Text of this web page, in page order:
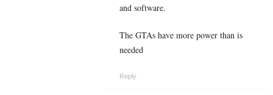
and software.
The GTAs have more power than is
needed
Reply